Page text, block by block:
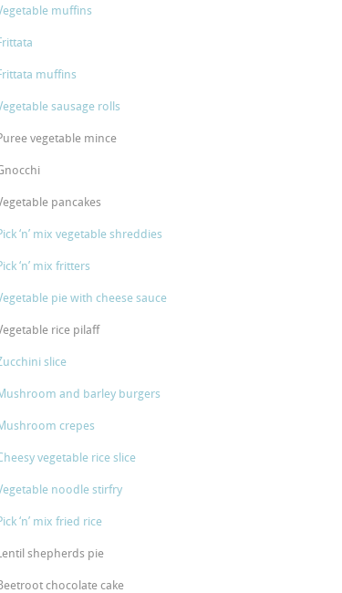
muffins
muffins
sausage rolls
vegetable mince
pancakes
‘n’ mix vegetable shreddies
‘n’ mix fritters
pie with cheese sauce
rice pilaff
slice
and barley burgers
crepes
vegetable rice slice
noodle stirfry
‘n’ mix fried rice
shepherds pie
chocolate cake